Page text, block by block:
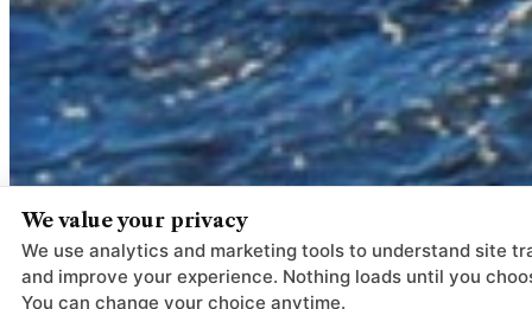
We value your privacy
We use analytics and marketing tools to understand site
and improve your experience. Nothing loads until you
You can change your choice anytime.